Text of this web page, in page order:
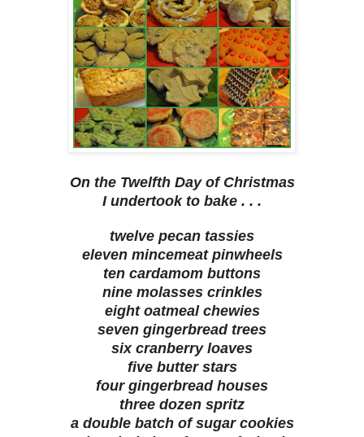
On the Twelfth Day of Christmas
I undertook to bake . . .
twelve pecan tassies
eleven mincemeat pinwheels
ten cardamom buttons
nine molasses crinkles
eight oatmeal chewies
seven gingerbread trees
six cranberry loaves
five butter stars
four gingerbread houses
three dozen spritz
a double batch of sugar cookies